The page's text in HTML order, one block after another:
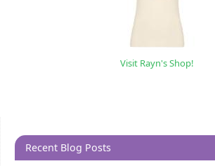
Visit Rayn's Shop!
Recent Blog Posts